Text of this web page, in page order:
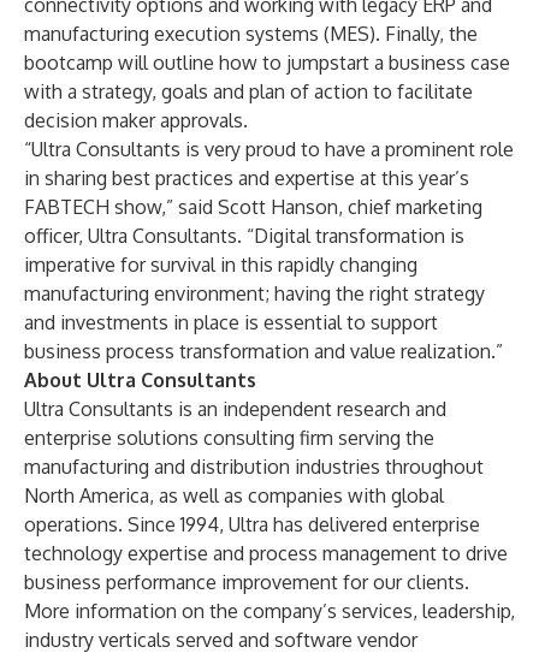
connectivity options and working with legacy ERP and
manufacturing execution systems (MES). Finally, the
bootcamp will outline how to jumpstart a business case
with a strategy, goals and plan of action to facilitate
decision maker approvals.
“Ultra Consultants is very proud to have a prominent role
in sharing best practices and expertise at this year’s
FABTECH show,” said Scott Hanson, chief marketing
officer, Ultra Consultants. “Digital transformation is
imperative for survival in this rapidly changing
manufacturing environment; having the right strategy
and investments in place is essential to support
business process transformation and value realization.”
About Ultra Consultants
Ultra Consultants is an independent research and
enterprise solutions consulting firm serving the
manufacturing and distribution industries throughout
North America, as well as companies with global
operations. Since 1994, Ultra has delivered enterprise
technology expertise and process management to drive
business performance improvement for our clients.
More information on the company’s services, leadership,
industry verticals served and software vendor